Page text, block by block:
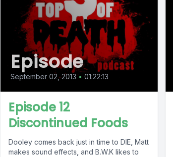
Episode
September 02, 2013 • 01:22:13
Episode 12
Discontinued Foods
Dooley comes back just in time to DIE, Matt
makes sound effects, and B.W.K likes to